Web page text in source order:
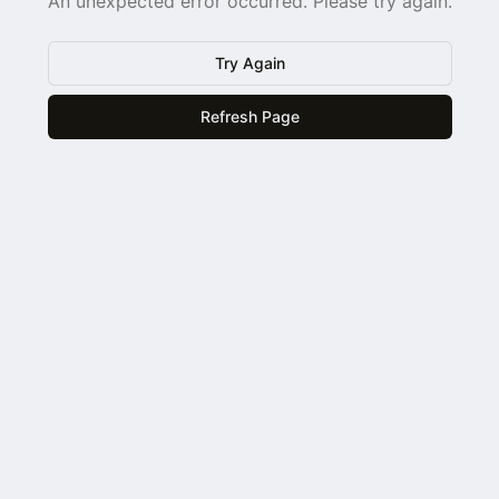
Try Again
Refresh Page